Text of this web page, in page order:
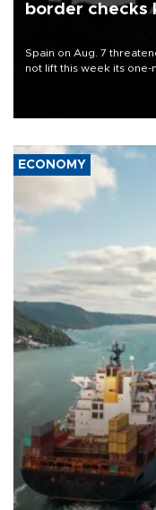
border checks
Spain on Aug. 7
not lift this week its
ECONOMY